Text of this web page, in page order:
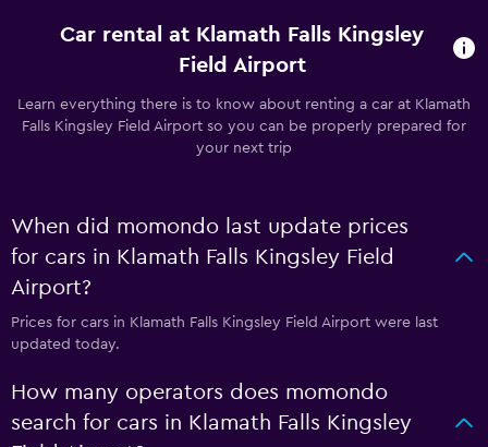
Car rental at Klamath Falls Kingsley
Field Airport
Learn everything there is to know about renting a car at Klamath
Falls Kingsley Field Airport so you can be properly prepared for
your next trip
When did momondo last update prices
for cars in Klamath Falls Kingsley Field
Airport?
Prices for cars in Klamath Falls Kingsley Field Airport were last
updated today.
How many operators does momondo
search for cars in Klamath Falls Kingsley